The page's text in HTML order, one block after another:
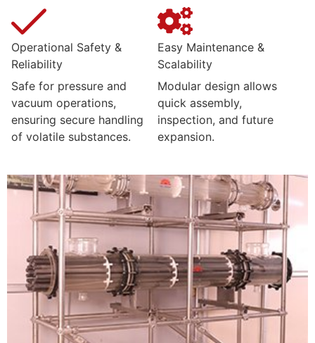
Operational Safety &
Reliability
Safe for pressure and
vacuum operations,
ensuring secure handling
of volatile substances.
Easy Maintenance &
Scalability
Modular design allows
quick assembly,
inspection, and future
expansion.